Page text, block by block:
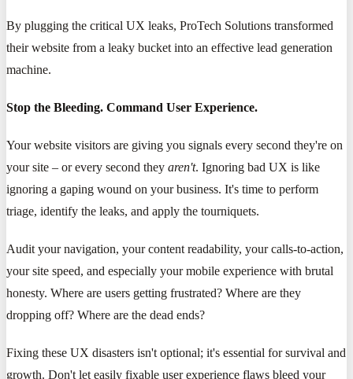
By plugging the critical UX leaks, ProTech Solutions transformed
their website from a leaky bucket into an effective lead generation
machine.
Stop the Bleeding. Command User Experience.
Your website visitors are giving you signals every second they're on
your site – or every second they aren't. Ignoring bad UX is like
ignoring a gaping wound on your business. It's time to perform
triage, identify the leaks, and apply the tourniquets.
Audit your navigation, your content readability, your calls-to-action,
your site speed, and especially your mobile experience with brutal
honesty. Where are users getting frustrated? Where are they
dropping off? Where are the dead ends?
Fixing these UX disasters isn't optional; it's essential for survival and
growth. Don't let easily fixable user experience flaws bleed your